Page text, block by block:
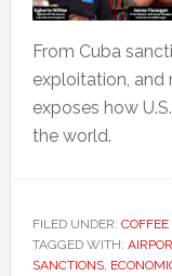
From Cuba
exploitation,
exposes how
the world.
FILED UNDER:
TAGGED WITH:
SANCTIONS,